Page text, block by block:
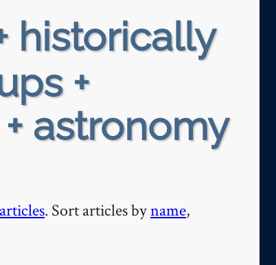
historically
+
astronomy
. Sort articles byname,